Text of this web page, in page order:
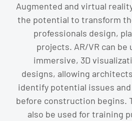
Augmented and virtual
the potential to transform
professionals design,
projects. AR/VR can be
immersive, 3D
designs, allowing
identify potential issues
before construction begins.
also be used for training